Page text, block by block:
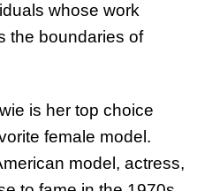
whose work
the boundaries of
is her top choice
female model.
model, actress,